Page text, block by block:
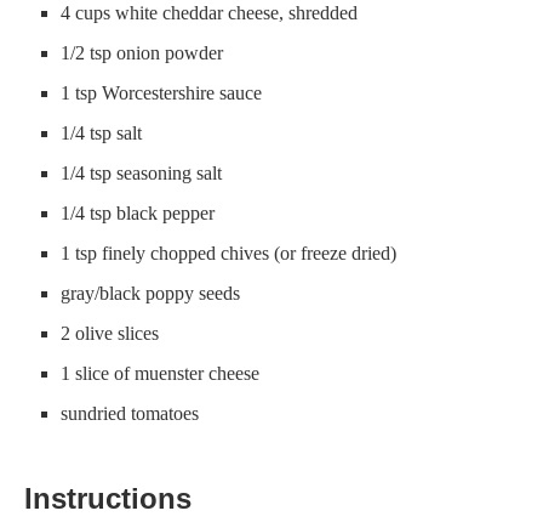
4 cups white cheddar cheese, shredded
1/2 tsp onion powder
1 tsp Worcestershire sauce
1/4 tsp salt
1/4 tsp seasoning salt
1/4 tsp black pepper
1 tsp finely chopped chives (or freeze dried)
gray/black poppy seeds
2 olive slices
1 slice of muenster cheese
sundried tomatoes
Instructions